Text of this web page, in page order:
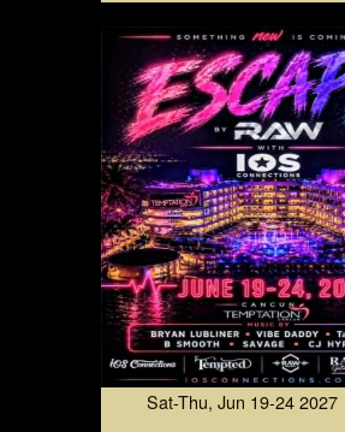
Sat-Thu, Jun 19-24